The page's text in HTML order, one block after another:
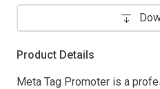
Product Details
Meta Tag Promoter is a